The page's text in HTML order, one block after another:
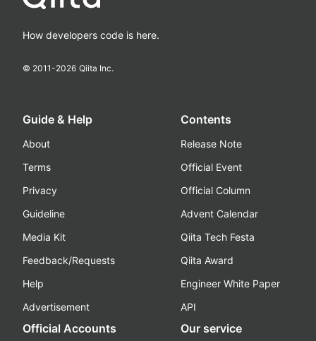
How developers code is here.
© 2011-2026 Qiita Inc.
Guide & Help
About
Terms
Privacy
Guideline
Media Kit
Feedback/Requests
Help
Advertisement
Contents
Release Note
Official Event
Official Column
Advent Calendar
Qiita Tech Festa
Qiita Award
Engineer White Paper
API
Official Accounts Our service